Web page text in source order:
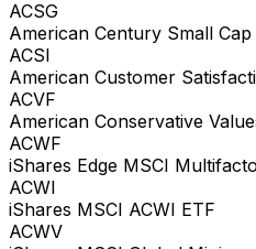
ACSG
American Century Small
ACSI
American Customer
ACVF
American Conservative
ACWF
iShares Edge MSCI
ACWI
iShares MSCI ACWI ETF
ACWV